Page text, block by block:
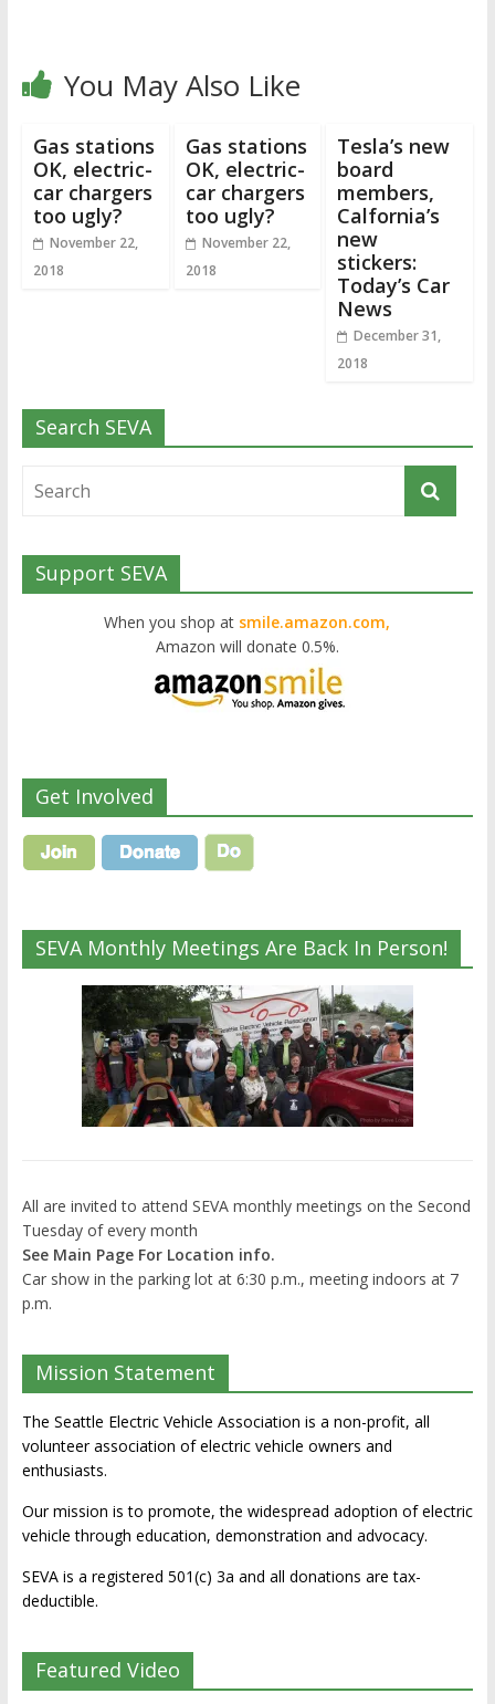
You May Also Like
Gas stations
OK, electric-
car chargers
too ugly?
November 22,
2018
Gas stations
OK, electric-
car chargers
too ugly?
November 22,
2018
Tesla’s new
board
members,
Calfornia’s
new
stickers:
Today’s Car
News
December 31,
2018
Search SEVA
Support SEVA
When you shop at smile.amazon.com,
Amazon will donate 0.5%.
Get Involved
SEVA Monthly Meetings Are Back In Person!
All are invited to attend SEVA monthly meetings on the Second
Tuesday of every month
See Main Page For Location info.
Car show in the parking lot at 6:30 p.m., meeting indoors at 7
p.m.
Mission Statement
The Seattle Electric Vehicle Association is a non-profit, all
volunteer association of electric vehicle owners and
enthusiasts.
Our mission is to promote, the widespread adoption of electric
vehicle through education, demonstration and advocacy.
SEVA is a registered 501(c) 3a and all donations are tax-
deductible.
Featured Video